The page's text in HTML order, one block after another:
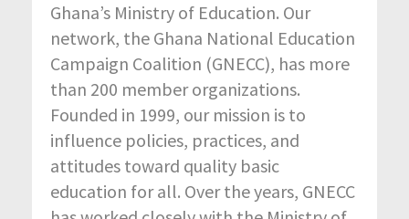
Ghana’s Ministry of Education. Our
network, the Ghana National Education
Campaign Coalition (GNECC), has more
than 200 member organizations.
Founded in 1999, our mission is to
influence policies, practices, and
attitudes toward quality basic
education for all. Over the years, GNECC